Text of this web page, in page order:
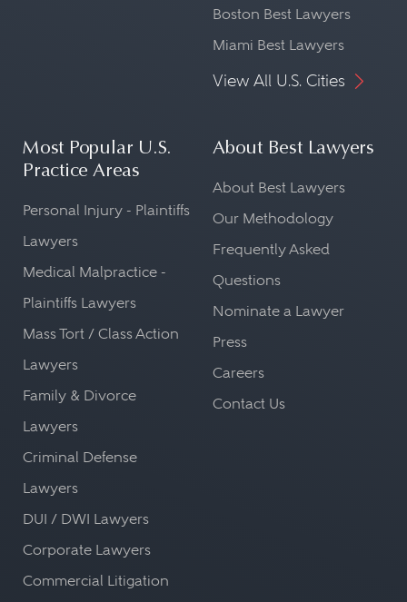
Boston Best Lawyers
Miami Best Lawyers
View All U.S. Cities
Most Popular U.S.
Practice Areas
Personal Injury - Plaintiffs
Lawyers
Medical Malpractice -
Plaintiffs Lawyers
Mass Tort / Class Action
Lawyers
Family & Divorce
Lawyers
Criminal Defense
Lawyers
DUI / DWI Lawyers
Corporate Lawyers
Commercial Litigation
About Best Lawyers
About Best Lawyers
Our Methodology
Frequently Asked
Questions
Nominate a Lawyer
Press
Careers
Contact Us